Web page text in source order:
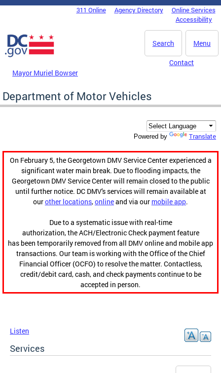
Skip to main content
DC Agency Top Menu311 Online Agency Directory
Online Services
Accessibility
Menu
Search
Mayor Muriel Bowser
Contact
Department of Motor Vehicles
Powered by Translate
On February 5, the Georgetown DMV Service Center experienced a
significant water main break. Due to flooding impacts, the
Georgetown DMV Service Center will remain closed to the public
until further notice. DC DMV's services will remain available at
ourother locations,onlineand via our mobile app.
Due to a systematic issue with real-time
authorization, the ACH/Electronic Check payment feature
has been temporarily removed from all DMV online and mobile app
transactions. Our team is working with the Office of the Chief
Financial Officer (OCFO) to resolve the matter. Contactless,
credit/debit card, cash, and check payments continue to be
accepted in person.
Listen
Services